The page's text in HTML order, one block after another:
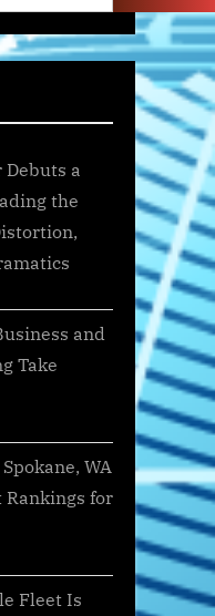
a
the
and
Take
WA
Rankings for
Fleet Is